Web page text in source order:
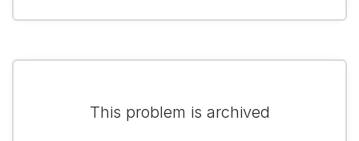
This problem is archived